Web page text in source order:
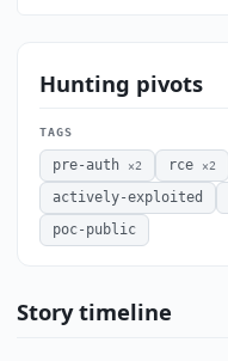
Hunting pivots
TAGS
pre-auth ×2 rce ×2
actively-exploited
poc-public
Story timeline